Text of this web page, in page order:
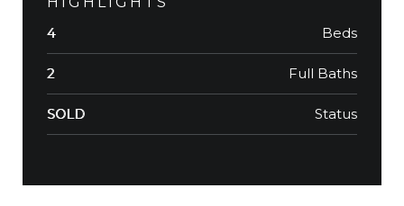
4 Beds
2 Full Baths
SOLD Status